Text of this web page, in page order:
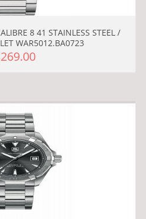
8 41 STAINLESS STEEL /
WAR5012.BA0723